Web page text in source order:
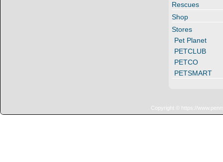
Rescues
Shop
Stores
Pet Planet
PETCLUB
PETCO
PETSMART
Copyright © https://